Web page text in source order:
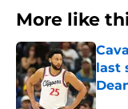
More like
last